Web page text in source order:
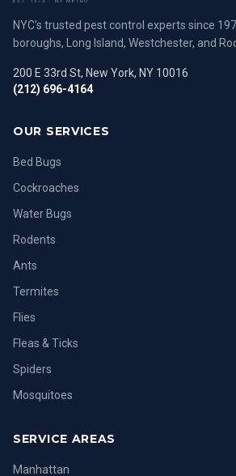
NYC's trusted pest control experts since
boroughs, Long Island, Westchester, and
200 E 33rd St, New York, NY 10016
(212) 696-4164
OUR SERVICES
Bed Bugs
Cockroaches
Water Bugs
Rodents
Ants
Termites
Flies
Fleas & Ticks
Spiders
Mosquitoes
SERVICE AREAS
Manhattan